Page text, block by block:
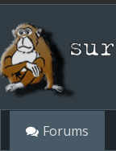
Forums